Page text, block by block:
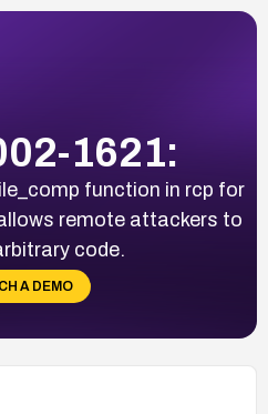
1621:
function in rcp for
remote attackers to
code.
A DEMO